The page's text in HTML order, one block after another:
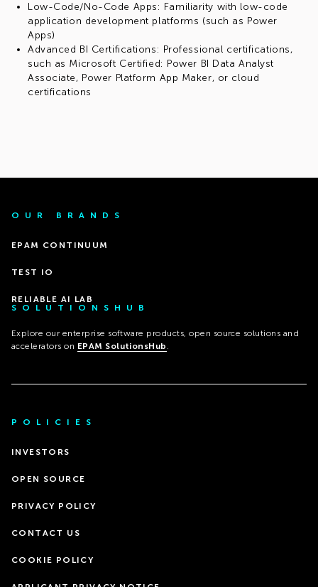
Low-Code/No-Code Apps: Familiarity with low-code
application development platforms (such as Power
Apps)
Advanced BI Certifications: Professional certifications,
such as Microsoft Certified: Power BI Data Analyst
Associate, Power Platform App Maker, or cloud
certifications
OUR BRANDS
EPAM CONTINUUM
TEST IO
RELIABLE AI LAB
SOLUTIONSHUB
Explore our enterprise software products, open source solutions and
accelerators on EPAM SolutionsHub .
POLICIES
INVESTORS
OPEN SOURCE
PRIVACY POLICY
CONTACT US
COOKIE POLICY